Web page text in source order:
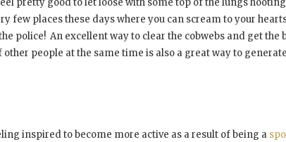
pretty good to let loose with some top of the lungs
few places these days where you can scream to your
police! An excellent way to clear the cobwebs and get
people at the same time is also a great way to
inspired to become more active as a result of being a